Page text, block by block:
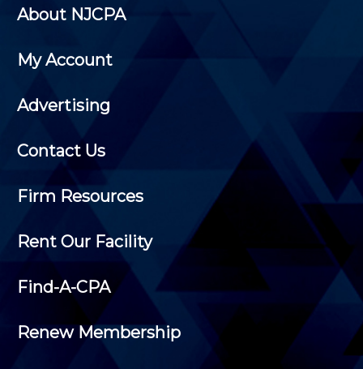
About NJCPA
My Account
Advertising
Contact Us
Firm Resources
Rent Our Facility
Find-A-CPA
Renew Membership